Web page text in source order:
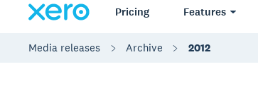
Pricing Features
Media releases Archive 2012